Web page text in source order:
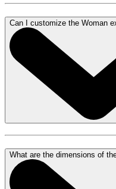
Can I customize the Woman
What are the dimensions of